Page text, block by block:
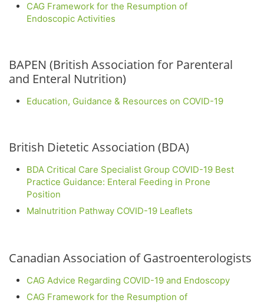
CAG Framework for the Resumption of
Endoscopic Activities
BAPEN (British Association for Parenteral
and Enteral Nutrition)
Education, Guidance & Resources on COVID-19
British Dietetic Association (BDA)
BDA Critical Care Specialist Group COVID-19 Best
Practice Guidance: Enteral Feeding in Prone
Position
Malnutrition Pathway COVID-19 Leaflets
Canadian Association of Gastroenterologists
CAG Advice Regarding COVID-19 and Endoscopy
CAG Framework for the Resumption of